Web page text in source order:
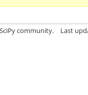
community. Last